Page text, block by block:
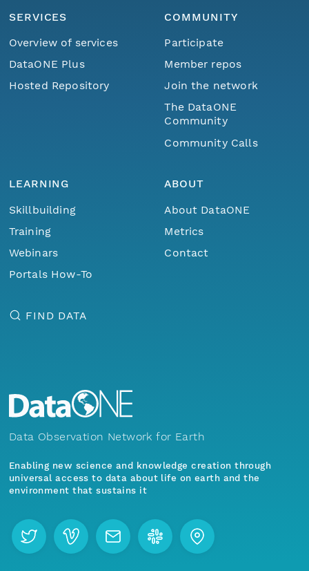
SERVICES
Overview of services
DataONE Plus
Hosted Repository
COMMUNITY
Participate
Member repos
Join the network
The DataONE
Community
Community Calls
LEARNING
Skillbuilding
Training
Webinars
Portals How-To
ABOUT
About DataONE
Metrics
Contact
FIND DATA
Data Observation Network for Earth
Enabling new science and knowledge creation through
universal access to data about life on earth and the
environment that sustains it